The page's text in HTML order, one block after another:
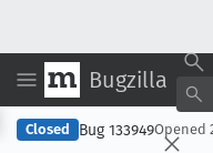
Bugzilla
Closed Bug 133949Opened